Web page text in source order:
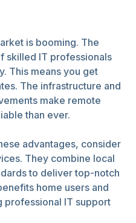
is booming. The
skilled IT professionals
This means you get
The infrastructure and
make remote
than ever.
advantages, consider
They combine local
to deliver top-notch
home users and
professional IT support